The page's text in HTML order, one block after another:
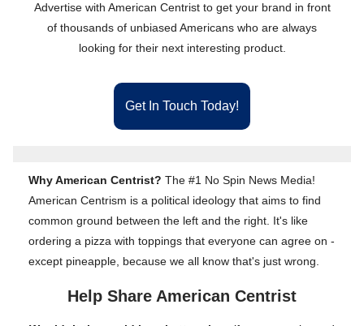
Advertise with American Centrist to get your brand in front
of thousands of unbiased Americans who are always
looking for their next interesting product.
Get In Touch Today!
Why American Centrist? The #1 No Spin News Media!
American Centrism is a political ideology that aims to find
common ground between the left and the right. It's like
ordering a pizza with toppings that everyone can agree on -
except pineapple, because we all know that's just wrong.
Help Share American Centrist